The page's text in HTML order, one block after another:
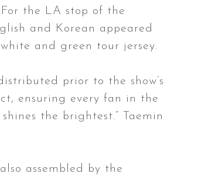
the LA stop of the
and Korean appeared
and green tour jersey.
prior to the show’s
ensuring every fan in the
the brightest.” Taemin
assembled by the